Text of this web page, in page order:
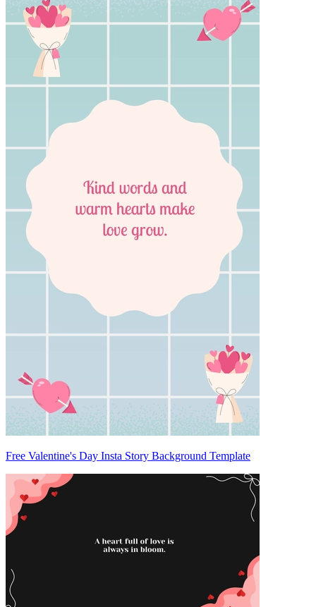
Free Valentine's Day Insta Story Background Template